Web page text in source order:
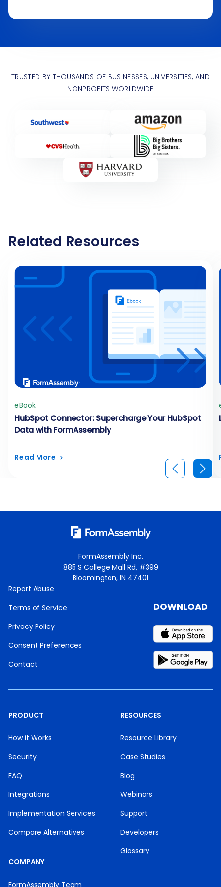
TRUSTED BY THOUSANDS OF BUSINESSES, UNIVERSITIES, AND
NONPROFITS WORLDWIDE
Related Resources
eBook
HubSpot Connector: Supercharge Your HubSpot
Data with FormAssembly
Read More
FormAssembly Inc.
885 S College Mall Rd, #399
Bloomington, IN 47401
Report Abuse
Terms of Service
Privacy Policy
Consent Preferences
Contact
PRODUCT
How it Works
Security
FAQ
Integrations
Implementation Services
Compare Alternatives
RESOURCES
Resource Library
Case Studies
Blog
Webinars
Support
Developers
Glossary
COMPANY
FormAssembly Team
DOWNLOAD